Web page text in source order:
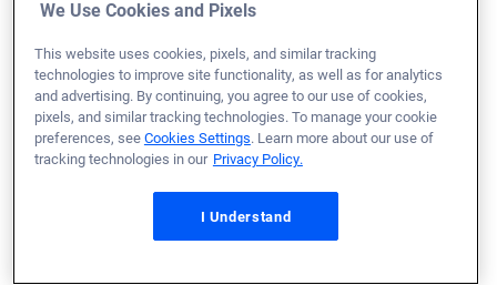
We had an outstanding experience with Veterans United
Home Loans and were amazed at how smooth and
efficient the entire process was. Thanks to their
professionalism, clear communication, and quick
We Use Cookies and Pixels
This website uses cookies, pixels, and similar tracking
technologies to improve site functionality, as well as for analytics
and advertising. By continuing, you agree to our use of cookies,
pixels, and similar tracking technologies. To manage your cookie
preferences, seeCookies Settings. Learn more about our use of
tracking technologies in our Privacy Policy.
I Understand